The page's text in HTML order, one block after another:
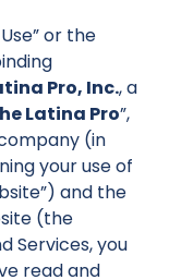
or the
Pro, Inc., a
Latina Pro”,
company (in
your use of
and the
(the
Services, you
read and